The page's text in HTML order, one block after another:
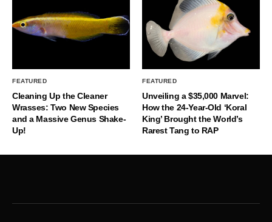
FEATURED
Cleaning Up the Cleaner
Wrasses: Two New Species
and a Massive Genus Shake-
Up!
FEATURED
Unveiling a $35,000 Marvel:
How the 24-Year-Old ‘Koral
King’ Brought the World’s
Rarest Tang to RAP